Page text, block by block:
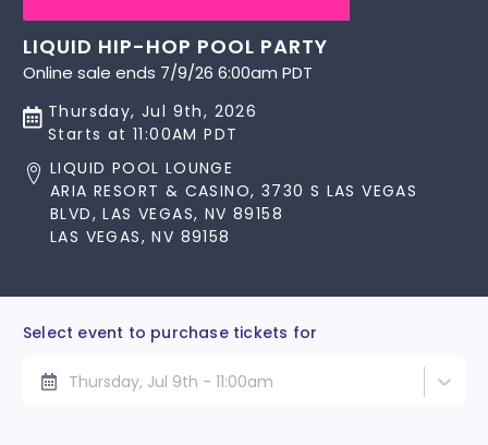
LIQUID HIP-HOP POOL PARTY
Online sale ends 7/9/26 6:00am PDT
Thursday, Jul 9th, 2026
Starts at 11:00AM PDT
LIQUID POOL LOUNGE
ARIA RESORT & CASINO, 3730 S LAS VEGAS
BLVD, LAS VEGAS, NV 89158
LAS VEGAS, NV 89158
Select event to purchase tickets for
Thursday, Jul 9th - 11:00am